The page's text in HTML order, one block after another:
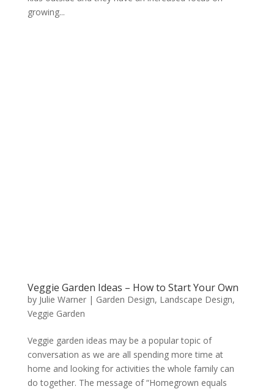
growing...
Veggie Garden Ideas – How to Start Your Own
by Julie Warner| Garden Design, Landscape Design,
Veggie Garden
Veggie garden ideas may be a popular topic of
conversation as we are all spending more time at
home and looking for activities the whole family can
do together. The message of “Homegrown equals